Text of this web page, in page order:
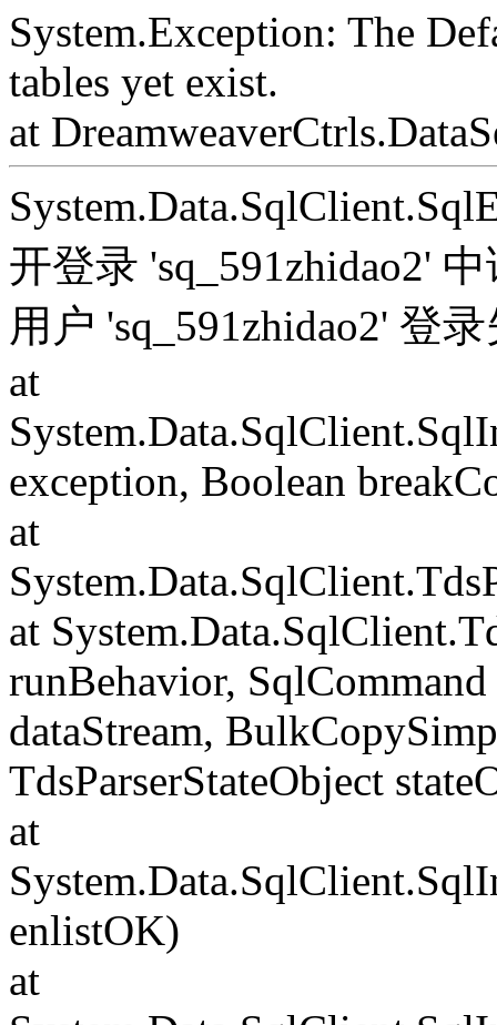
System.Exception: The
tables yet exist.
at
开登录 'sq_591zhidao2'
用户 'sq_591zhidao2' 登
at
exception, Boolean
at
at
runBehavior,
dataStream,
TdsParserStateObject
at
enlistOK)
at